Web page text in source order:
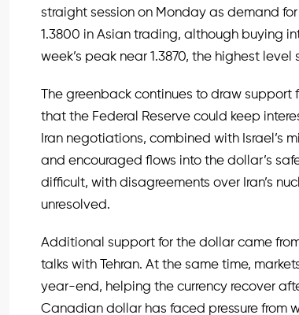
straight session on Monday as demand
1.3800 in Asian trading, although buying
week’s peak near 1.3870, the highest
The greenback continues to draw
that the Federal Reserve could keep
Iran negotiations, combined with Israel’s
and encouraged flows into the dollar’s
difficult, with disagreements over Iran’s
unresolved.
Additional support for the dollar came
talks with Tehran. At the same time,
year-end, helping the currency recover
Canadian dollar has faced pressure from